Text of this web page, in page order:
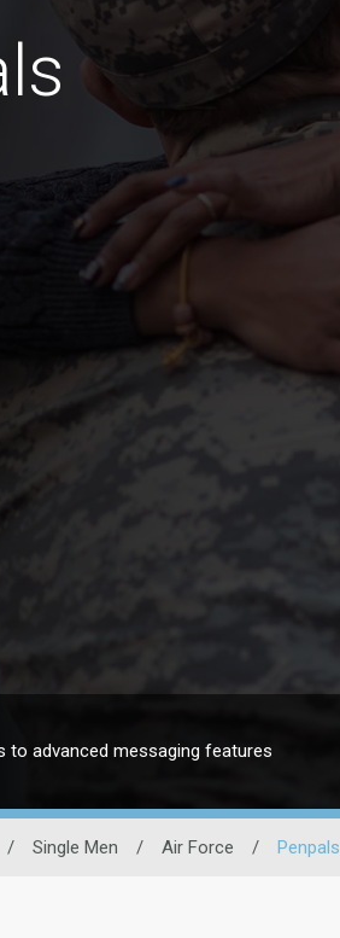
to advanced messaging features
/ Single Men / Air Force / Penpals